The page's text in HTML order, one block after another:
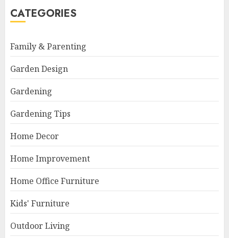
CATEGORIES
Family & Parenting
Garden Design
Gardening
Gardening Tips
Home Decor
Home Improvement
Home Office Furniture
Kids' Furniture
Outdoor Living